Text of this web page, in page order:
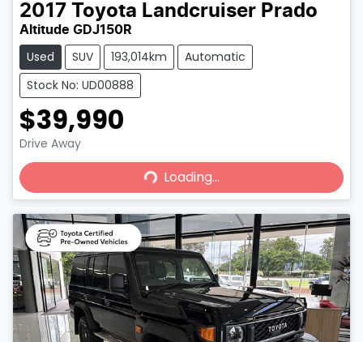
2017 Toyota Landcruiser Prado
Altitude GDJ150R
Used SUV 193,014km
Automatic
Stock No: UD00888
$39,990
Drive Away Loading...Loading...